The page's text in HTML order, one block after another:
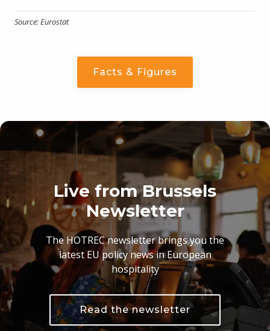
Source: Eurostat
Facts & Figures
Live from Brussels
Newsletter
The HOTREC newsletter brings you the
latest EU policy news in European
hospitality
Read the newsletter